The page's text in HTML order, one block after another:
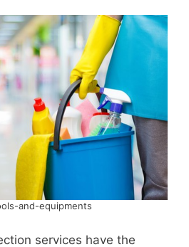
and-equipments
services have the